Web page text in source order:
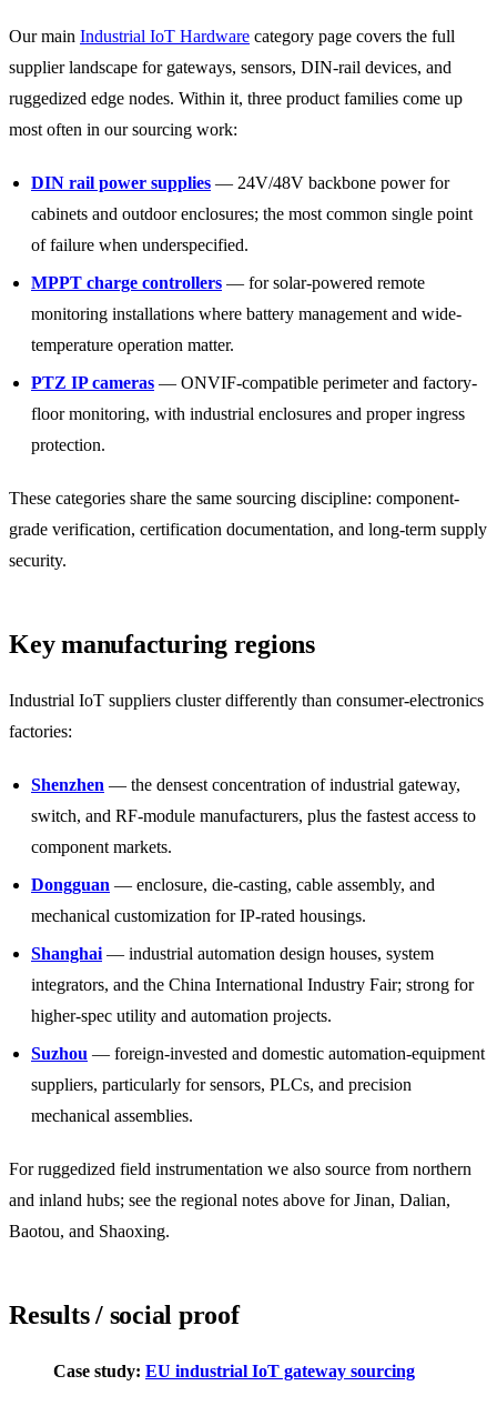
Our main Industrial IoT Hardware category page covers the full
supplier landscape for gateways, sensors, DIN-rail devices, and
ruggedized edge nodes. Within it, three product families come up
most often in our sourcing work:
DIN rail power supplies — 24V/48V backbone power for
cabinets and outdoor enclosures; the most common single point
of failure when underspecified.
MPPT charge controllers — for solar-powered remote
monitoring installations where battery management and wide-
temperature operation matter.
PTZ IP cameras — ONVIF-compatible perimeter and factory-
floor monitoring, with industrial enclosures and proper ingress
protection.
These categories share the same sourcing discipline: component-
grade verification, certification documentation, and long-term supply
security.
Key manufacturing regions
Industrial IoT suppliers cluster differently than consumer-electronics
factories:
Shenzhen — the densest concentration of industrial gateway,
switch, and RF-module manufacturers, plus the fastest access to
component markets.
Dongguan — enclosure, die-casting, cable assembly, and
mechanical customization for IP-rated housings.
Shanghai — industrial automation design houses, system
integrators, and the China International Industry Fair; strong for
higher-spec utility and automation projects.
Suzhou — foreign-invested and domestic automation-equipment
suppliers, particularly for sensors, PLCs, and precision
mechanical assemblies.
For ruggedized field instrumentation we also source from northern
and inland hubs; see the regional notes above for Jinan, Dalian,
Baotou, and Shaoxing.
Results / social proof
Case study: EU industrial IoT gateway sourcing